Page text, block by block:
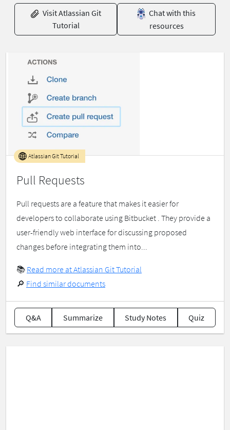
Visit Atlassian Git
Tutorial
Chat with this
resources
Pull Requests
Atlassian Git Tutorial
Pull requests are a feature that makes it easier for
developers to collaborate using Bitbucket . They provide a
user-friendly web interface for discussing proposed
changes before integrating them into...
📚 Read more at Atlassian Git Tutorial
🔎 Find similar documents
Q&A Summarize Study Notes Quiz